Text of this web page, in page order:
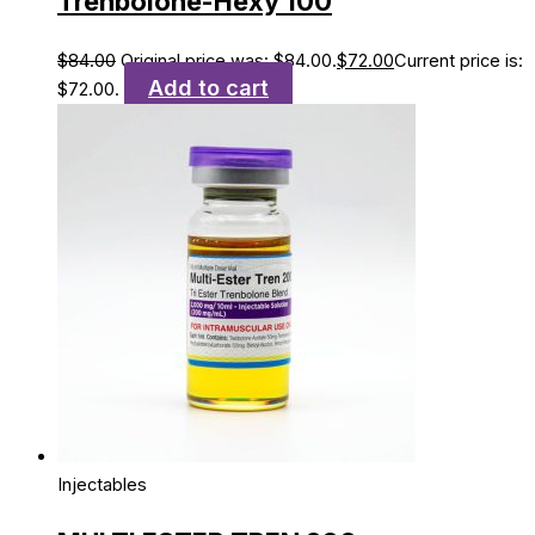
$84.00 Original price was: $84.00.$72.00Current price is:
$72.00.
Add to cart
Injectables